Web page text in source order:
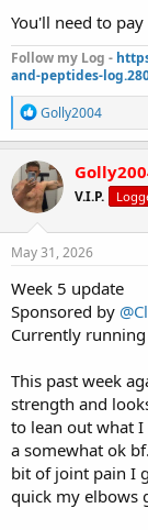
You'll need to
Follow my Log -
and-peptides-
R
e
a
c
t
i
o
n
s
Golly2004
V.I.P.
May 31, 2026
Week 5 update
Sponsored by
Currently running
This past week
strength and
to lean out what
a somewhat ok
bit of joint pain I
quick my elbows